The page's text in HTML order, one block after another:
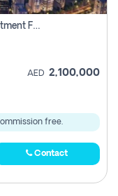
Canal Crown Damac- 1 Bhk Off Plan Apartment For Sale In , Dubai
AED 2,100,000
free.
Contact